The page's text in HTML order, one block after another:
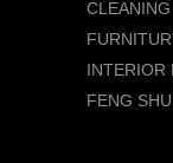
CLEANING
INTERIOR
FENG